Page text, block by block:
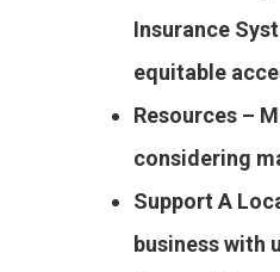
Insurance
equitable
Resources –
considering
Support A
business with